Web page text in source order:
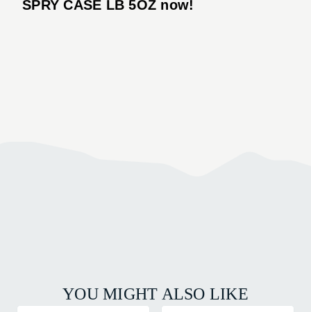
SPRY CASE LB 5OZ now!
YOU MIGHT ALSO LIKE